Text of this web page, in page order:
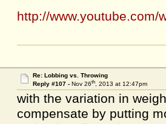
http://www.youtube.com/
Re: Lobbing vs. Throwing
Reply #107 - Nov 26th, 2013 at 12:47pm
with the variation in
compensate by putting